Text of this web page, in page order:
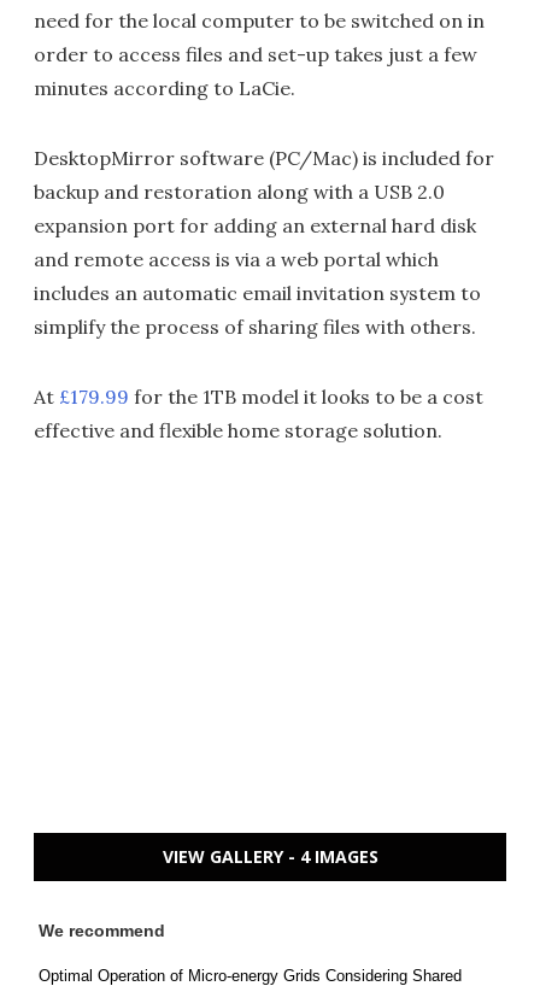
need for the local computer to be switched on in
order to access files and set-up takes just a few
minutes according to LaCie.
DesktopMirror software (PC/Mac) is included for
backup and restoration along with a USB 2.0
expansion port for adding an external hard disk
and remote access is via a web portal which
includes an automatic email invitation system to
simplify the process of sharing files with others.
At £179.99 for the 1TB model it looks to be a cost
effective and flexible home storage solution.
VIEW GALLERY - 4 IMAGES
We recommend
Optimal Operation of Micro-energy Grids Considering Shared